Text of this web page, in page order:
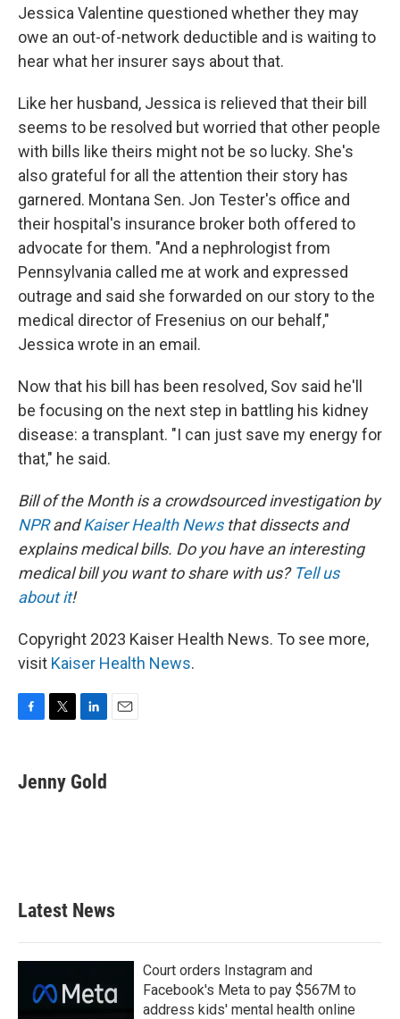
Jessica Valentine questioned whether they may
owe an out-of-network deductible and is waiting to
hear what her insurer says about that.
Like her husband, Jessica is relieved that their bill
seems to be resolved but worried that other people
with bills like theirs might not be so lucky. She's
also grateful for all the attention their story has
garnered. Montana Sen. Jon Tester's office and
their hospital's insurance broker both offered to
advocate for them. "And a nephrologist from
Pennsylvania called me at work and expressed
outrage and said she forwarded on our story to the
medical director of Fresenius on our behalf,"
Jessica wrote in an email.
Now that his bill has been resolved, Sov said he'll
be focusing on the next step in battling his kidney
disease: a transplant. "I can just save my energy for
that," he said.
Bill of the Month is a crowdsourced investigation by
NPRandKaiser Health Newsthat dissects and
explains medical bills. Do you have an interesting
medical bill you want to share with us? Tell us
about it!
Copyright 2023 Kaiser Health News. To see more,
visit Kaiser Health News.
e
b
t
t
k
e
Jenny Gold
Latest News
Court orders Instagram and
Facebook's Meta to pay $567M to
address kids' mental health online